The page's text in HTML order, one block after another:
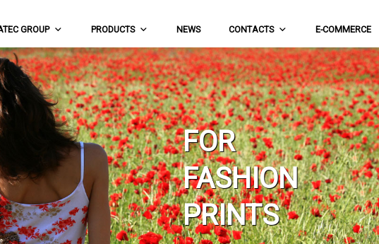
GROUP PRODUCTS NEWS CONTACTS E-COMMERCE
FOR
FASHION
PRINTS